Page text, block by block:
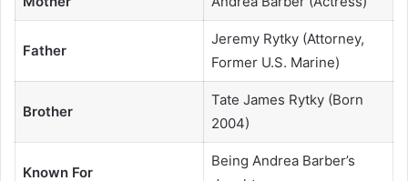
Father
Jeremy Rytky (Attorney,
Former U.S. Marine)
Brother
Tate James Rytky (Born
2004)
Known For
Being Andrea Barber’s